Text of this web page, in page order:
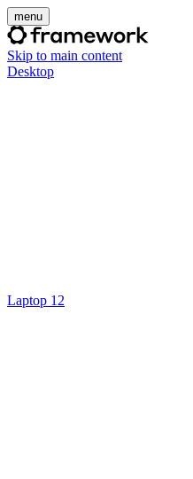
menu
Skip to main content
Desktop
Laptop 12